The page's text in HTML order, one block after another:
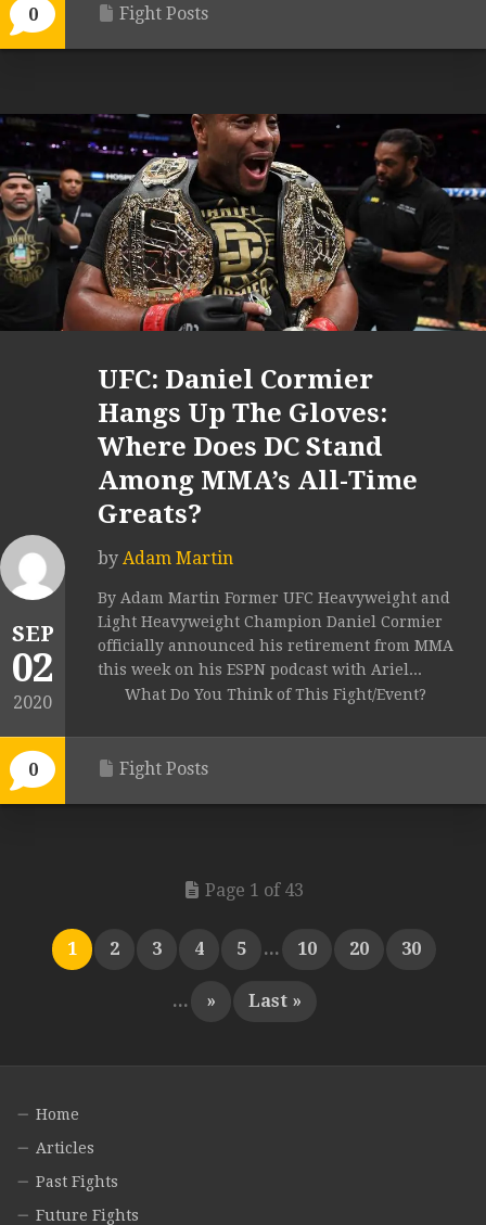
0 Fight Posts
SEP
02
2020
0
UFC: Daniel Cormier
Hangs Up The Gloves:
Where Does DC Stand
Among MMA’s All-Time
Greats?
by Adam Martin
By Adam Martin Former UFC Heavyweight and
Light Heavyweight Champion Daniel Cormier
officially announced his retirement from MMA
this week on his ESPN podcast with Ariel...
What Do You Think of This Fight/Event?
Fight Posts
Page 1 of 43
1 2 3 4 5 ... 10 20 30
... » Last »
Home
Articles
Past Fights
Future Fights